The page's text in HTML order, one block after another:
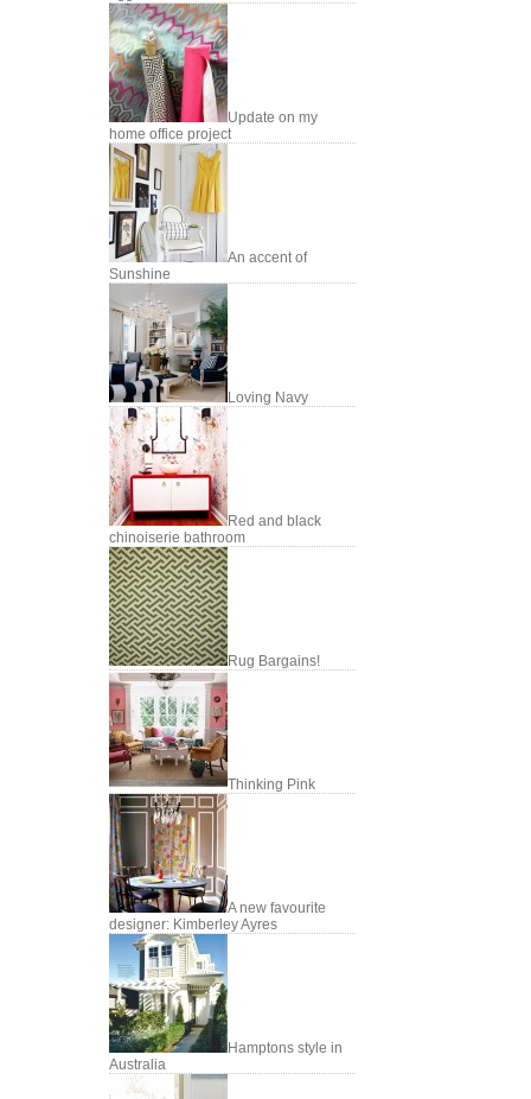
Update on my
home office project
An accent of
Sunshine
Loving Navy
Red and black
chinoiserie bathroom
Rug Bargains!
Thinking Pink
A new favourite
designer: Kimberley Ayres
Hamptons style in
Australia